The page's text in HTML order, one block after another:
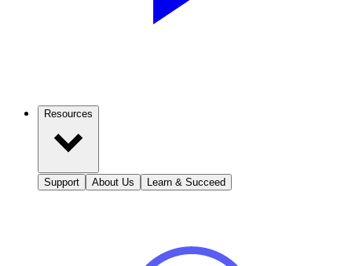
Resources
Support About Us Learn & Succeed